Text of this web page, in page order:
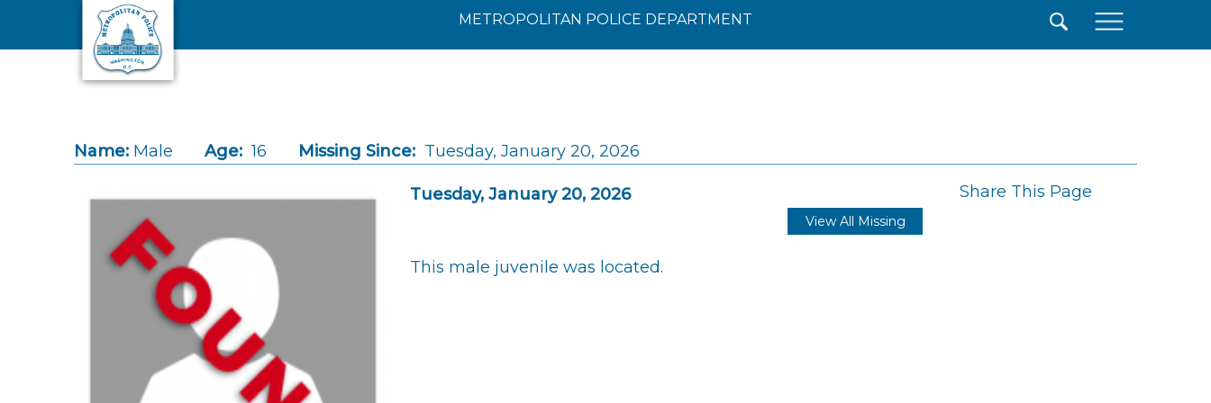
Skip to main content
METROPOLITAN POLICE DEPARTMENT
Name: Male Age: 16 Missing Since: Tuesday, January 20, 2026
Tuesday, January 20, 2026 Share This Page
View All Missing
This male juvenile was located.